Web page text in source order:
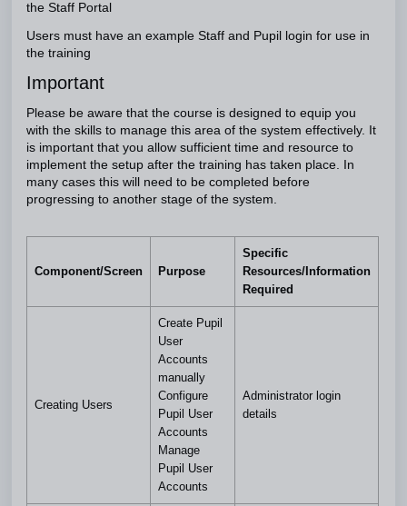
the Staff Portal
Users must have an example Staff and Pupil login for use in
the training
Important
Please be aware that the course is designed to equip you
with the skills to manage this area of the system effectively. It
is important that you allow sufficient time and resource to
implement the setup after the training has taken place. In
many cases this will need to be completed before
progressing to another stage of the system.
Component/Screen Purpose
Specific
Resources/Information
Required
Creating Users
Create Pupil
User
Accounts
manually
Configure
Pupil User
Accounts
Manage
Pupil User
Accounts
Administrator login
details